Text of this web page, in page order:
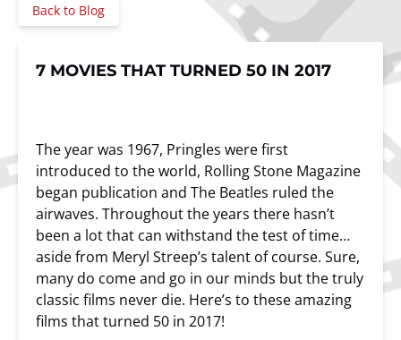
Back to Blog
7 MOVIES THAT TURNED 50 IN 2017
The year was 1967, Pringles were first
introduced to the world, Rolling Stone Magazine
began publication and The Beatles ruled the
airwaves. Throughout the years there hasn’t
been a lot that can withstand the test of time…
aside from Meryl Streep’s talent of course. Sure,
many do come and go in our minds but the truly
classic films never die. Here’s to these amazing
films that turned 50 in 2017!